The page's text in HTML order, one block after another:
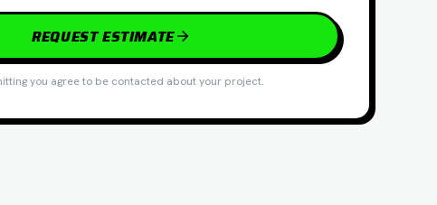
REQUEST ESTIMATE
you agree to be contacted about your project.